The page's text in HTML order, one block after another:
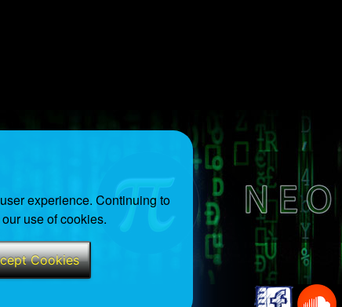
experience. Continuing to
use of cookies.
Cookies